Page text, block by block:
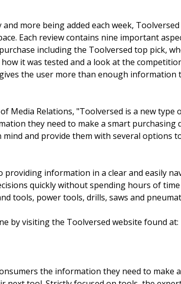
more being added each week,
Each review contains nine important
including the Toolversed top pick,
it was tested and a look at the
the user more than enough information
Media Relations, "Toolversed is a new type
they need to make a smart purchasing
and provide them with several options
providing information in a clear and easily
quickly without spending hours of
tools, power tools, drills, saws and
by visiting the Toolversed website found at:
the information they need to make